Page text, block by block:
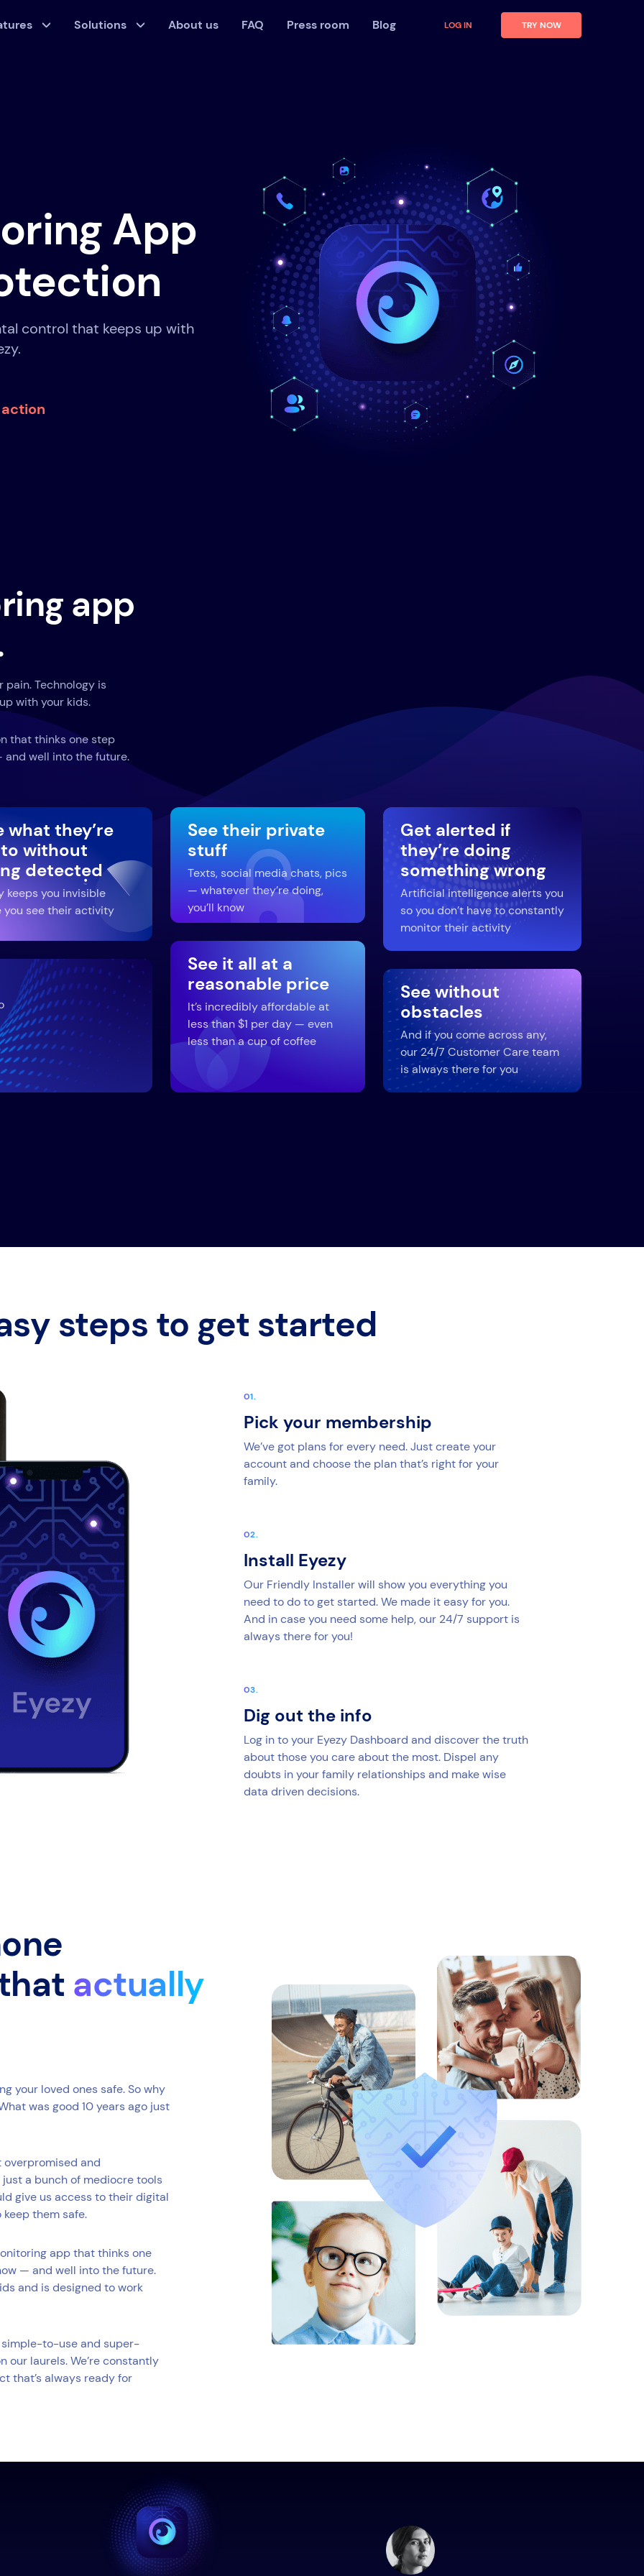
Solutions About us FAQ Press room Blog LOG IN TRY NOW
App
control that keeps up with
app
pain. Technology is
with your kids.
that thinks one step
well into the future.
what they’re
without
detected
keeps you invisible
you see their activity
See their private
stuff
Texts, social media chats, pics
— whatever they’re doing,
you’ll know
See it all at a
reasonable price
It’s incredibly affordable at
less than $1 per day — even
less than a cup of coffee
Get alerted if
they’re doing
something wrong
Artificial intelligence alerts you
so you don’t have to constantly
monitor their activity
See without
obstacles
And if you come across any,
our 24/7 Customer Care team
is always there for you
steps to get started
Pick your membership
We’ve got plans for every need. Just create your
account and choose the plan that’s right for your
family.
Install Eyezy
Our Friendly Installer will show you everything you
need to do to get started. We made it easy for you.
And in case you need some help, our 24/7 support is
always there for you!
Dig out the info
Log in to your Eyezy Dashboard and discover the truth
about those you care about the most. Dispel any
doubts in your family relationships and make wise
data driven decisions.
actually
your loved ones safe. So why
was good 10 years ago just
and
a bunch of mediocre tools
give us access to their digital
them safe.
app that thinks one
— and well into the future.
and is designed to work
to-use and super-
our laurels. We’re constantly
that’s always ready for